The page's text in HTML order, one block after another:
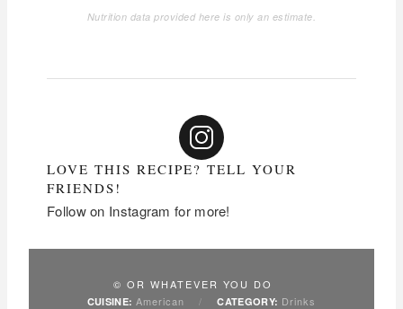
Nutrition data provided here is only an estimate.
LOVE THIS RECIPE? TELL YOUR
FRIENDS!
Follow on Instagram for more!
© OR WHATEVER YOU DO
CUISINE: American / CATEGORY: Drinks